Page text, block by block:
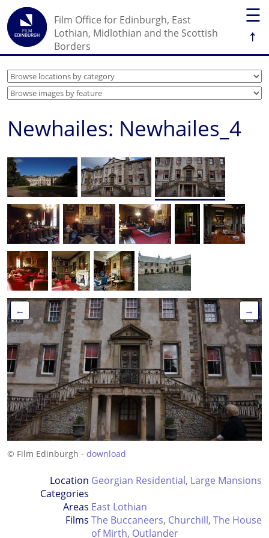
☰
↑
Film Office for Edinburgh, East
Lothian, Midlothian and the Scottish
Borders
Newhailes: Newhailes_4
← →
© Film Edinburgh - download
Location
Categories
Georgian Residential, Large Mansions
Areas East Lothian
Films The Buccaneers, Churchill, The House
of Mirth, Outlander